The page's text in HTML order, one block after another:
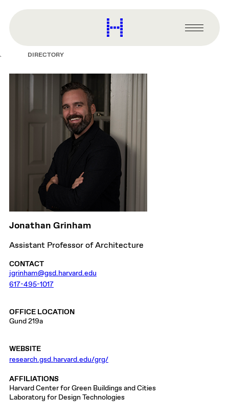
content
Harvard
Graduate
Primary
Menu
DIRECTORY
Jonathan Grinham
Assistant Professor of Architecture
CONTACT
jgrinham@gsd.harvard.edu
617-495-1017
OFFICE LOCATION
Gund 219a
WEBSITE
research.gsd.harvard.edu/grg/
AFFILIATIONS
Harvard Center for Green Buildings and Cities
Laboratory for Design Technologies